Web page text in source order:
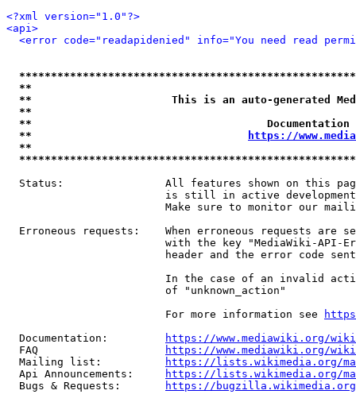
<?xml version="1.0"?>
<api>
<error code="readapidenied" info="You need read
**
**                      This is an auto-generated
**
**
**
https://
**
Status:                All features shown on this
is still in active
Make sure to monitor our
Erroneous requests:    When erroneous requests are
with the key "MediaWiki-API-
header and the error code
In the case of an invalid
                         of "unknown_action"
                         For more information see
  Documentation:
https://www.mediawiki.org/
  FAQ
https://www.mediawiki.org/
  Mailing list:
https://lists.wikimedia.org/
  Api Announcements:
https://lists.wikimedia.org/
  Bugs & Requests:
https://bugzilla.wikimedia.org/